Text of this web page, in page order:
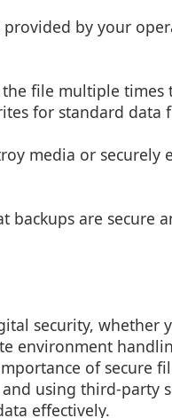
by your
file multiple times
for standard data
media or securely
backups are secure
security, whether
environment
of secure
using third-party
effectively.